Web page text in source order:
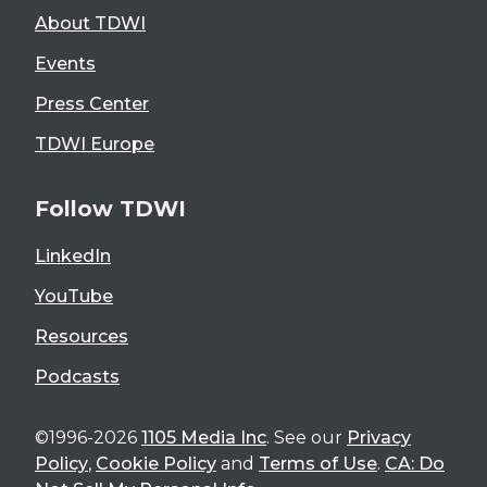
About TDWI
Events
Press Center
TDWI Europe
Follow TDWI
LinkedIn
YouTube
Resources
Podcasts
©1996-2026 1105 Media Inc. See our Privacy
Policy, Cookie Policy and Terms of Use. CA: Do